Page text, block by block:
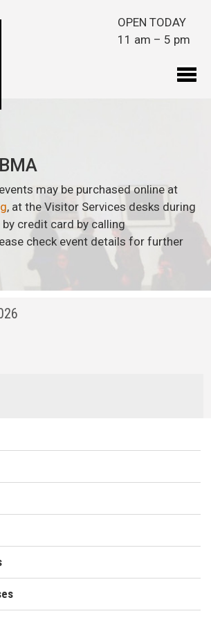
OPEN TODAY
11 am – 5 pm
may be purchased online at
, at the Visitor Services desks during
credit card by calling
check event details for further